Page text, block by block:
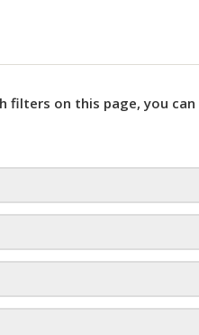
filters on this page, you